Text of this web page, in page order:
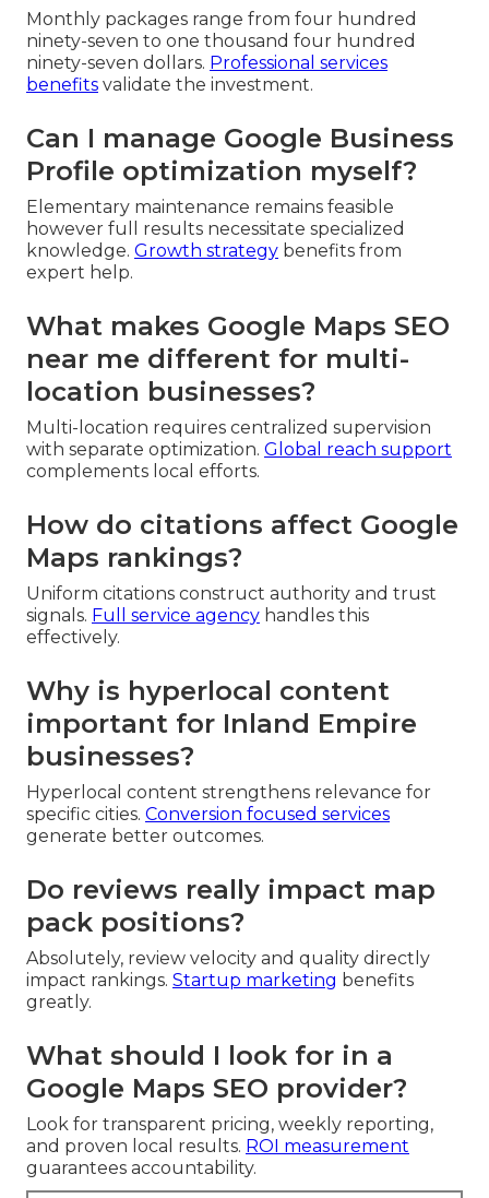
Monthly packages range from four hundred
ninety-seven to one thousand four hundred
ninety-seven dollars. Professional services
benefits validate the investment.
Can I manage Google Business
Profile optimization myself?
Elementary maintenance remains feasible
however full results necessitate specialized
knowledge. Growth strategy benefits from
expert help.
What makes Google Maps SEO
near me different for multi-
location businesses?
Multi-location requires centralized supervision
with separate optimization. Global reach support
complements local efforts.
How do citations affect Google
Maps rankings?
Uniform citations construct authority and trust
signals. Full service agency handles this
effectively.
Why is hyperlocal content
important for Inland Empire
businesses?
Hyperlocal content strengthens relevance for
specific cities. Conversion focused services
generate better outcomes.
Do reviews really impact map
pack positions?
Absolutely, review velocity and quality directly
impact rankings. Startup marketing benefits
greatly.
What should I look for in a
Google Maps SEO provider?
Look for transparent pricing, weekly reporting,
and proven local results. ROI measurement
guarantees accountability.